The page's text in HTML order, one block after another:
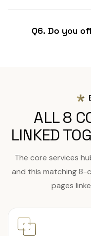
Q6. Do you
ALL 8
LINKED
The core services
and this matching 8-
pages